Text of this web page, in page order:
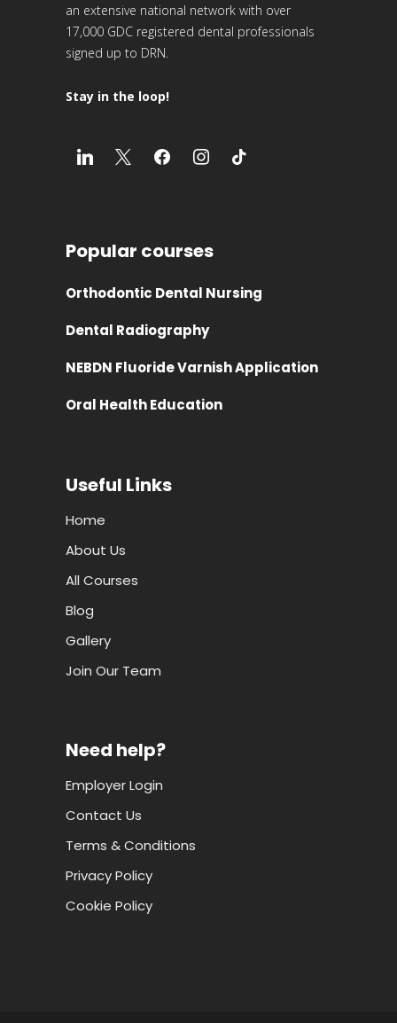
an extensive national network with over
17,000 GDC registered dental professionals
signed up to DRN.
Stay in the loop!
Popular courses
Orthodontic Dental Nursing
Dental Radiography
NEBDN Fluoride Varnish Application
Oral Health Education
Useful Links
Home
About Us
All Courses
Blog
Gallery
Join Our Team
Need help?
Employer Login
Contact Us
Terms & Conditions
Privacy Policy
Cookie Policy